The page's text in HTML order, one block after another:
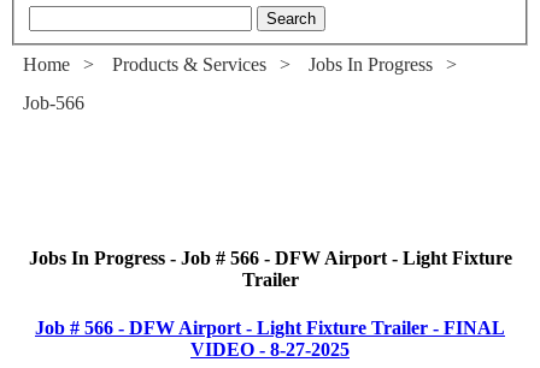
Home > Products & Services > Jobs In Progress
>
Job-566
Jobs In Progress - Job # 566 - DFW Airport - Light Fixture
Trailer
Job # 566 - DFW Airport - Light Fixture Trailer - FINAL
VIDEO - 8-27-2025